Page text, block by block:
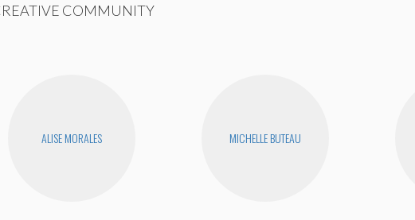
COMMUNITY
ALISE MORALES MICHELLE BUTEAU